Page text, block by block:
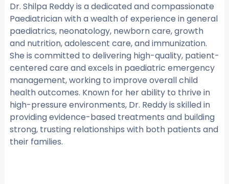
Dr. Shilpa Reddy is a dedicated and compassionate
Paediatrician with a wealth of experience in general
paediatrics, neonatology, newborn care, growth
and nutrition, adolescent care, and immunization.
She is committed to delivering high-quality, patient-
centered care and excels in paediatric emergency
management, working to improve overall child
health outcomes. Known for her ability to thrive in
high-pressure environments, Dr. Reddy is skilled in
providing evidence-based treatments and building
strong, trusting relationships with both patients and
their families.